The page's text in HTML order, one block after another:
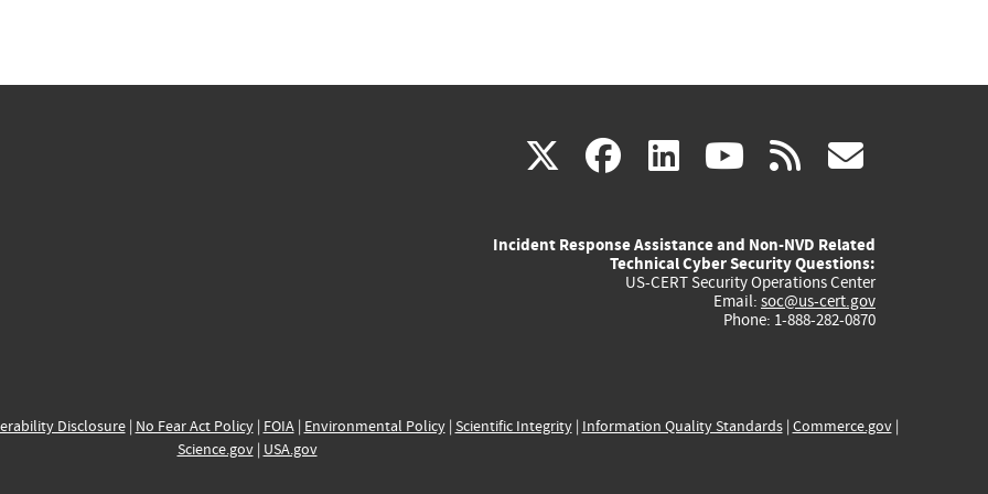
X(link
external)
facebook
(link
external)
linkedin
(link
external)
youtube
(link
external)
rss
Incident Response Assistance and Non-NVD Related
Technical Cyber Security Questions:
US-CERT Security Operations Center
Email: soc@us-cert.gov
Phone: 1-888-282-0870
Disclosure| No Fear Act Policy| FOIA| Environmental Policy| Scientific Integrity| Information Quality Standards| Commerce.gov|
Science.gov| USA.gov